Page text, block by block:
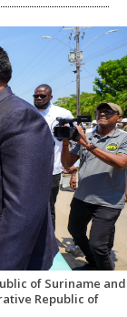
of Suriname and
Republic of